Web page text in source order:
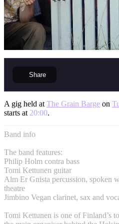
Share
A gig held at The Grain Barge on
starts at 20:00.
Band info
The band features:
Philip Holm contra bass
Tomi Kettunen guitar
Alm Er Gnista percussion, spoken
theatre
Jimbino Vegan clarinet, sax and
Tomi Kettunen is one of Finland’s